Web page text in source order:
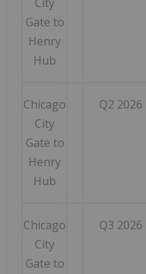
Gate to
Henry
Hub
Chicago
City
Gate to
Henry
Hub
Q2 2026
Chicago
City
Gate to
Q3 2026